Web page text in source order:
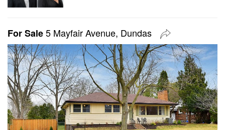
For Sale5 Mayfair Avenue, Dundas